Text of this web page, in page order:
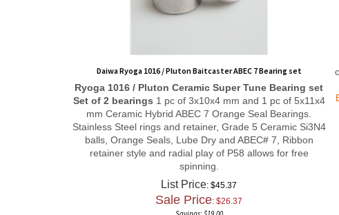
Ryoga 1016 / Pluton
Set of 2 bearings1 pc of 3x10x4 mm and 1 pc of 5x11x4
mm Ceramic Hybrid ABEC 7 Orange Seal Bearings.
Stainless Steel rings and retainer, Grade 5 Ceramic Si3N4
balls, Orange Seals, Lube Dry and ABEC# 7, Ribbon
retainer style and radial play of P58 allows for free
spinning.
Sale Price
Savings: $19.00